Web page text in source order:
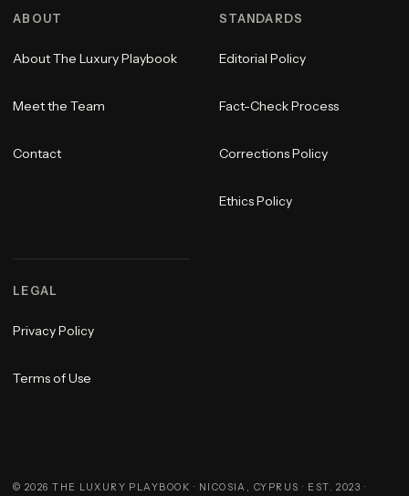
ABOUT
About The Luxury Playbook
Meet the Team
Contact
STANDARDS
Editorial Policy
Fact-Check Process
Corrections Policy
Ethics Policy
LEGAL
Privacy Policy
Terms of Use
© 2026 THE LUXURY PLAYBOOK · NICOSIA, CYPRUS · EST. 2023 ·